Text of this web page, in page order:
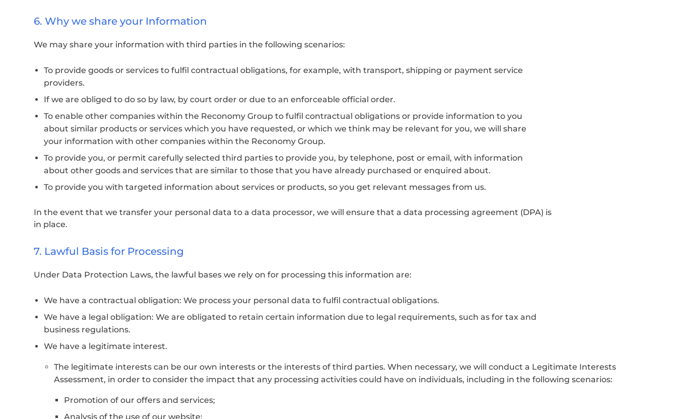
6. Why we share your Information
We may share your information with third parties in the following scenarios:
To provide goods or services to fulfil contractual obligations, for example, with transport, shipping or payment service
providers.
If we are obliged to do so by law, by court order or due to an enforceable official order.
To enable other companies within the Reconomy Group to fulfil contractual obligations or provide information to you
about similar products or services which you have requested, or which we think may be relevant for you, we will share
your information with other companies within the Reconomy Group.
To provide you, or permit carefully selected third parties to provide you, by telephone, post or email, with information
about other goods and services that are similar to those that you have already purchased or enquired about.
To provide you with targeted information about services or products, so you get relevant messages from us.
In the event that we transfer your personal data to a data processor, we will ensure that a data processing agreement (DPA) is
in place.
7. Lawful Basis for Processing
Under Data Protection Laws, the lawful bases we rely on for processing this information are:
We have a contractual obligation: We process your personal data to fulfil contractual obligations.
We have a legal obligation: We are obligated to retain certain information due to legal requirements, such as for tax and
business regulations.
We have a legitimate interest.
The legitimate interests can be our own interests or the interests of third parties. When necessary, we will conduct a Legitimate Interests
Assessment, in order to consider the impact that any processing activities could have on individuals, including in the following scenarios:
Promotion of our offers and services;
Analysis of the use of our website;